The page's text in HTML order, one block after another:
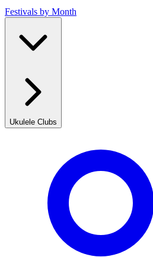
Festivals by Month
Ukulele Clubs